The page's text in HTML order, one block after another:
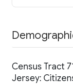
Census Tract
Jersey: